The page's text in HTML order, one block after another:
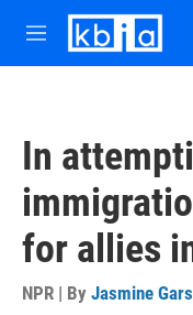
Skip to main content
M
e
In
for allies
NPR | By Jasmine